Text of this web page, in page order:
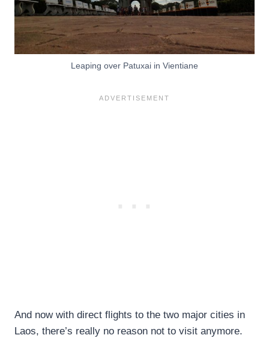
Leaping over Patuxai in Vientiane
And now with direct flights to the two major cities in
Laos, there’s really no reason not to visit anymore.